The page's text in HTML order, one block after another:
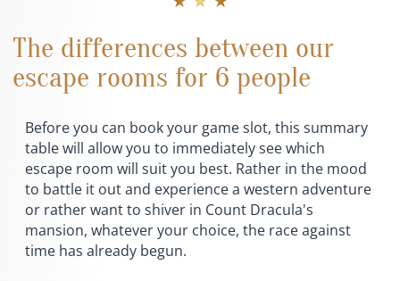
The differences between our
escape rooms for 6 people
Before you can book your game slot, this summary
table will allow you to immediately see which
escape room will suit you best. Rather in the mood
to battle it out and experience a western adventure
or rather want to shiver in Count Dracula's
mansion, whatever your choice, the race against
time has already begun.